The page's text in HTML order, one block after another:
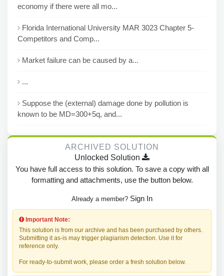
economy if there were all mo...
Florida International University MAR 3023 Chapter 5-
Competitors and Comp...
Market failure can be caused by a...
...
Suppose the (external) damage done by pollution is
known to be MD=300+5q, and...
ARCHIVED SOLUTION
Unlocked Solution
You have full access to this solution. To save a copy with all
formatting and attachments, use the button below.
Already a member? Sign In
Important Note:
This solution is from our archive and has been purchased by others.
Submitting it as-is may trigger plagiarism detection. Use it for
reference only.
For ready-to-submit work, please order a fresh solution below.